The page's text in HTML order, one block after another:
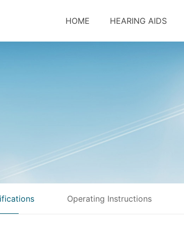
HOME HEARING AIDS
Operating Instructions